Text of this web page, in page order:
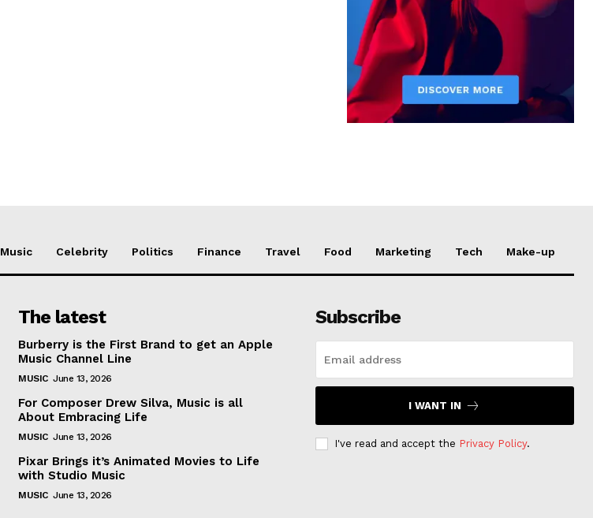
Music Celebrity Politics Finance Travel Food Marketing Tech Make-up
The latest
Burberry is the First Brand to get an Apple
Music Channel Line
MUSIC June 13, 2026
For Composer Drew Silva, Music is all
About Embracing Life
MUSIC June 13, 2026
Pixar Brings it’s Animated Movies to Life
with Studio Music
MUSIC June 13, 2026
Subscribe
I WANT IN
I've read and accept the Privacy Policy.